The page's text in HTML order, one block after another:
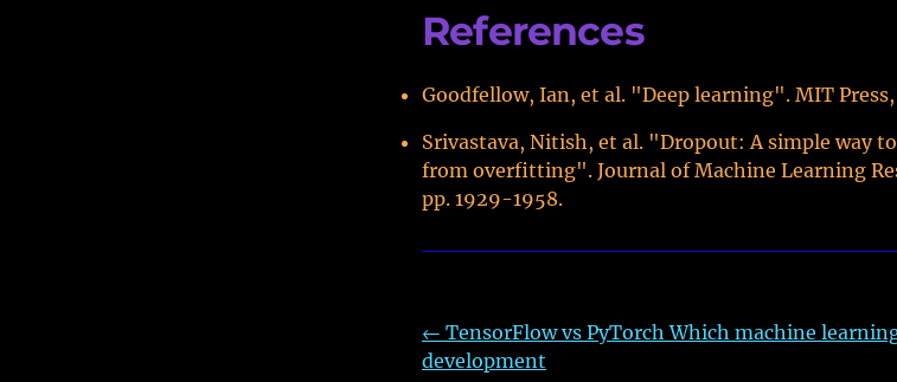
References
Goodfellow, Ian, et al. "Deep learning". MIT Press,
Srivastava, Nitish, et al. "Dropout: A simple way
from overfitting". Journal of Machine Learning
pp. 1929-1958.
← TensorFlow vs PyTorch Which machine
development